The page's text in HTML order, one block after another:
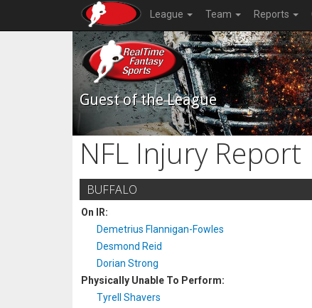
League Team Reports
Guest of the League
NFL Injury Report
BUFFALO
On IR:
Demetrius Flannigan-Fowles
Desmond Reid
Dorian Strong
Physically Unable To Perform:
Tyrell Shavers